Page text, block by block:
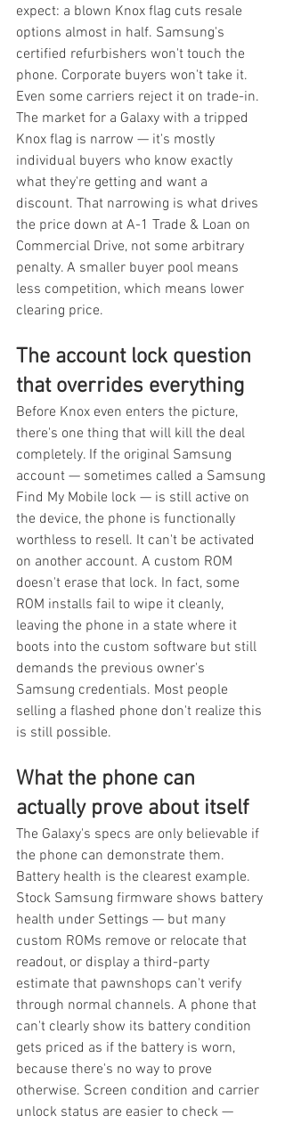
expect: a blown Knox flag cuts resale
options almost in half. Samsung's
certified refurbishers won't touch the
phone. Corporate buyers won't take it.
Even some carriers reject it on trade-in.
The market for a Galaxy with a tripped
Knox flag is narrow — it's mostly
individual buyers who know exactly
what they're getting and want a
discount. That narrowing is what drives
the price down at A-1 Trade & Loan on
Commercial Drive, not some arbitrary
penalty. A smaller buyer pool means
less competition, which means lower
clearing price.
The account lock question
that overrides everything
Before Knox even enters the picture,
there's one thing that will kill the deal
completely. If the original Samsung
account — sometimes called a Samsung
Find My Mobile lock — is still active on
the device, the phone is functionally
worthless to resell. It can't be activated
on another account. A custom ROM
doesn't erase that lock. In fact, some
ROM installs fail to wipe it cleanly,
leaving the phone in a state where it
boots into the custom software but still
demands the previous owner's
Samsung credentials. Most people
selling a flashed phone don't realize this
is still possible.
What the phone can
actually prove about itself
The Galaxy's specs are only believable if
the phone can demonstrate them.
Battery health is the clearest example.
Stock Samsung firmware shows battery
health under Settings — but many
custom ROMs remove or relocate that
readout, or display a third-party
estimate that pawnshops can't verify
through normal channels. A phone that
can't clearly show its battery condition
gets priced as if the battery is worn,
because there's no way to prove
otherwise. Screen condition and carrier
unlock status are easier to check —